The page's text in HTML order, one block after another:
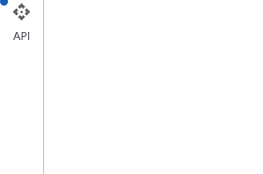
API